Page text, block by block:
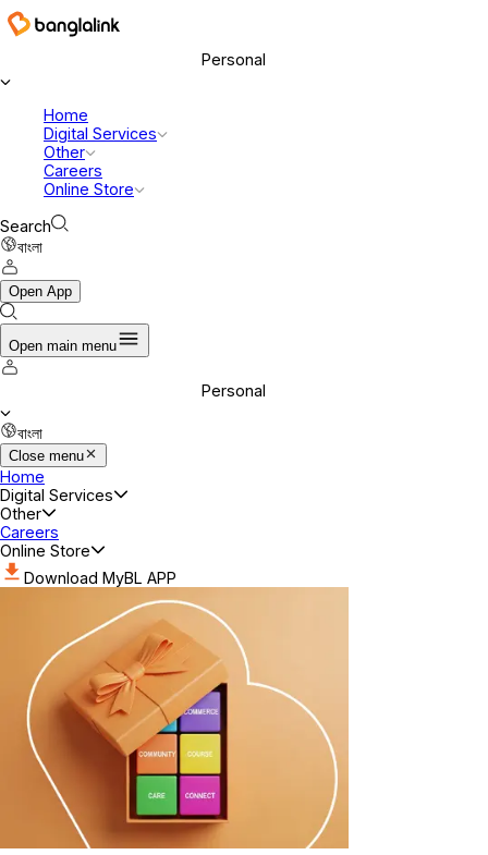
Personal
Home
Digital Services
Other
Careers
Online Store
Search
বাংলা
Open App
Open main menu
Personal
বাংলা
Close menu
Home
Digital Services
Other
Careers
Online Store
Download MyBL APP